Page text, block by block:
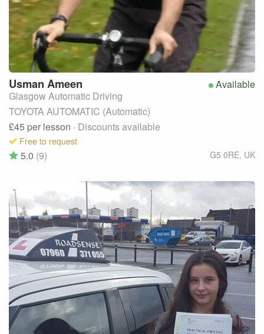
Available
Usman Ameen
Glasgow Automatic Driving
TOYOTA AUTOMATIC (Automatic)
£45 per lesson · Discounts available
Free to request
G5 0RE, UK
5.0 (9)